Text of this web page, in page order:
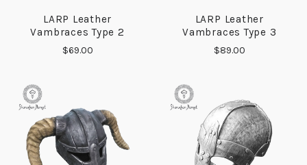
LARP Leather
Vambraces Type 2
$69.00
LARP Leather
Vambraces Type 3
$89.00